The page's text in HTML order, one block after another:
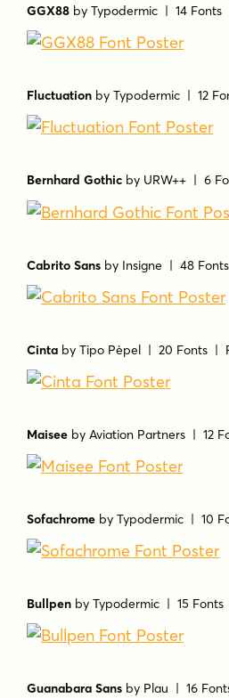
GGX88 by Typodermic | 14 Fonts
Fluctuation by Typodermic | 12
Bernhard Gothic by URW++ | 6
Cabrito Sans by Insigne | 48
Cinta by Tipo Pèpel | 20 Fonts |
Maisee by Aviation Partners | 12
Sofachrome by Typodermic | 10
Bullpen by Typodermic | 15 Fonts
Guanabara Sans by Plau | 16